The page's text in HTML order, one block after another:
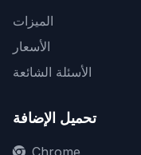
الميزات
الأسعار
الأسئلة الشائعة
تحميل الإضافة
Chrome